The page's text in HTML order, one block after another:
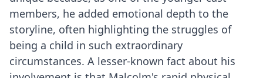
members, he added emotional depth to the
storyline, often highlighting the struggles of
being a child in such extraordinary
circumstances. A lesser-known fact about his